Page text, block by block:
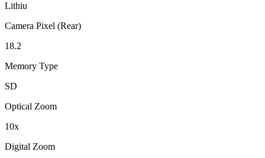
Lithiu
Camera Pixel (Rear)
18.2
Memory Type
SD
Optical Zoom
10x
Digital Zoom